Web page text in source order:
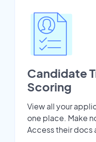
Candidate
Scoring
View all your
one place. Make
Access their docs